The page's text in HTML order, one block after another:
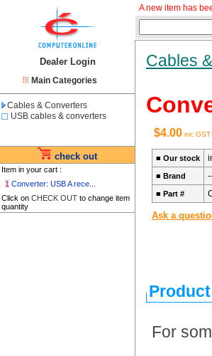
Dealer Login
Main Categories
Cables & Converters
USB cables & converters
check out
Item in your cart :
1 Converter: USB A rece...
Click on CHECK OUT to change item
quantity
A new item has
Cables
$4.00 inc GST
■ Our stock
■ Brand
■ Part #
Ask a
For